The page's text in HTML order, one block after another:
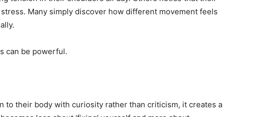
Many simply discover how different movement feels
can be powerful.
to their body with curiosity rather than criticism, it creates a